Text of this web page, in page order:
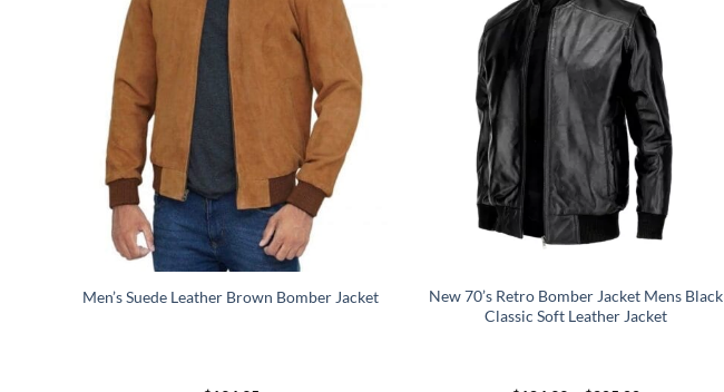
Men’s Suede Leather Brown Bomber Jacket
New 70’s Retro Bomber Jacket Mens Black
Classic Soft Leather Jacket